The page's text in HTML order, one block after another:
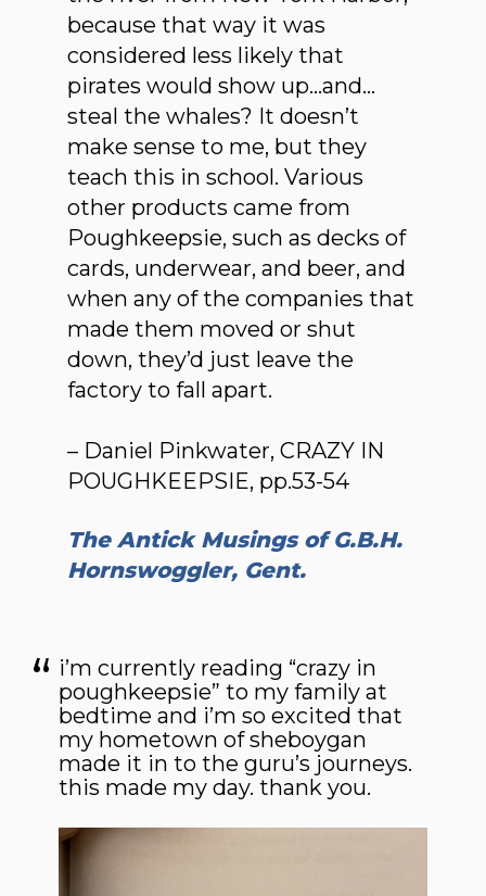
because that way it was
considered less likely that
pirates would show up…and…
steal the whales? It doesn’t
make sense to me, but they
teach this in school. Various
other products came from
Poughkeepsie, such as decks of
cards, underwear, and beer, and
when any of the companies that
made them moved or shut
down, they’d just leave the
factory to fall apart.
– Daniel Pinkwater, CRAZY IN
POUGHKEEPSIE, pp.53-54
The Antick Musings of G.B.H.
Hornswoggler, Gent.
i’m currently reading “crazy in
poughkeepsie” to my family at
bedtime and i’m so excited that
my hometown of sheboygan
made it in to the guru’s journeys.
this made my day. thank you.